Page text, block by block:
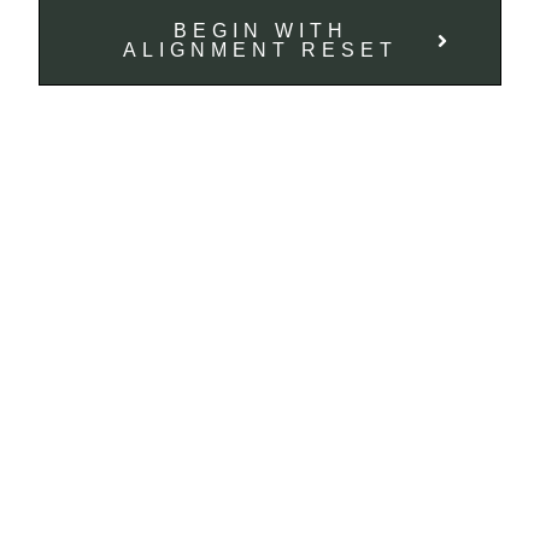
BEGIN WITH
ALIGNMENT RESET